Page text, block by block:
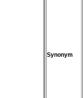
Synonym